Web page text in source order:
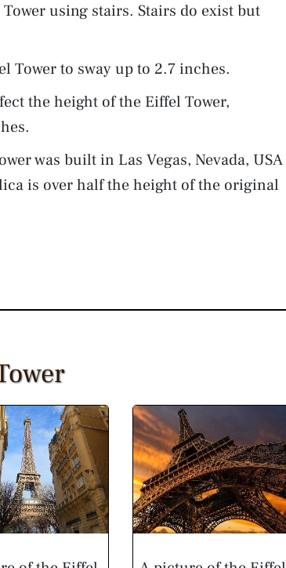
using stairs. Stairs do exist but
Tower to sway up to 2.7 inches.
the height of the Eiffel Tower,
was built in Las Vegas, Nevada, USA
is over half the height of the original